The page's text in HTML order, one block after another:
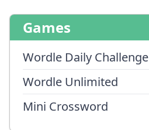
Games
Wordle Daily Challenge
Wordle Unlimited
Mini Crossword